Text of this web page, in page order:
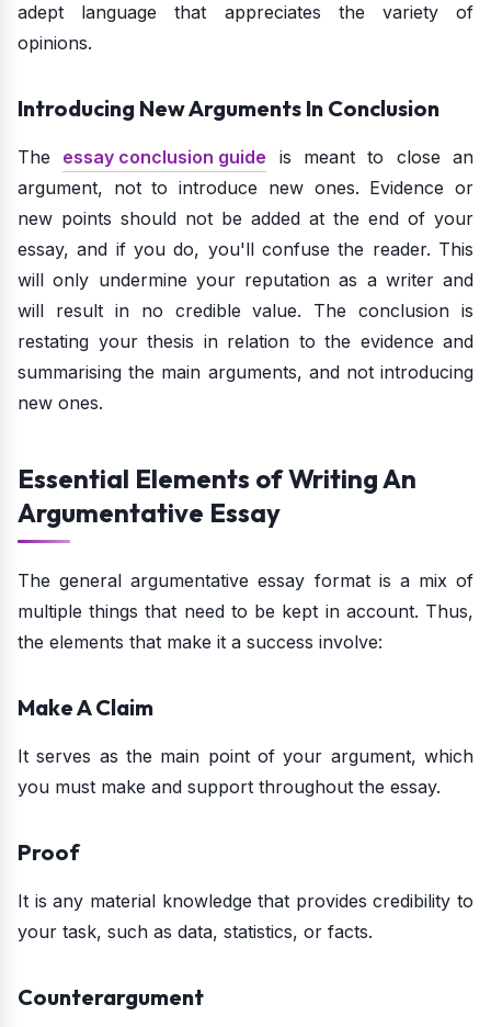
adept language that appreciates the variety of
opinions.
Introducing New Arguments In Conclusion
The essay conclusion guide is meant to close an
argument, not to introduce new ones. Evidence or
new points should not be added at the end of your
essay, and if you do, you'll confuse the reader. This
will only undermine your reputation as a writer and
will result in no credible value. The conclusion is
restating your thesis in relation to the evidence and
summarising the main arguments, and not introducing
new ones.
Essential Elements of Writing An
Argumentative Essay
The general argumentative essay format is a mix of
multiple things that need to be kept in account. Thus,
the elements that make it a success involve:
Make A Claim
It serves as the main point of your argument, which
you must make and support throughout the essay.
Proof
It is any material knowledge that provides credibility to
your task, such as data, statistics, or facts.
Counterargument